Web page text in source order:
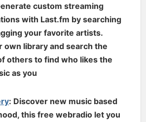
custom streaming
with Last.fm by searching
your favorite artists.
own library and search the
others to find who likes the
as you
: Discover new music based
this free webradio let you